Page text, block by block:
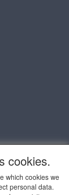
cookies.
which cookies we
personal data.